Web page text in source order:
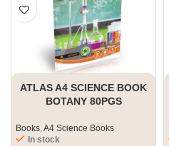
ATLAS A4 SCIENCE BOOK
BOTANY 80PGS
Books,A4 Science Books
In stock